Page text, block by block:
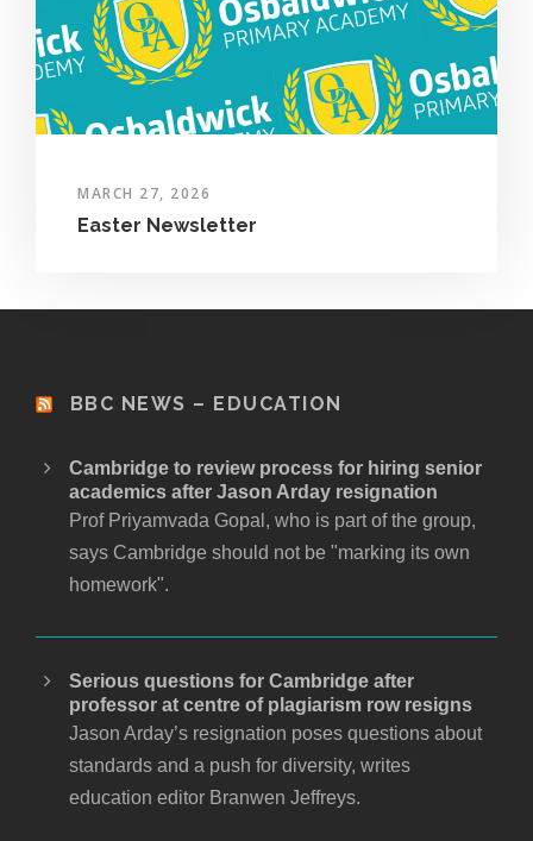
MARCH 27, 2026
Easter Newsletter
BBC NEWS – EDUCATION
Cambridge to review process for hiring senior
academics after Jason Arday resignation
Prof Priyamvada Gopal, who is part of the group,
says Cambridge should not be "marking its own
homework".
Serious questions for Cambridge after
professor at centre of plagiarism row resigns
Jason Arday’s resignation poses questions about
standards and a push for diversity, writes
education editor Branwen Jeffreys.